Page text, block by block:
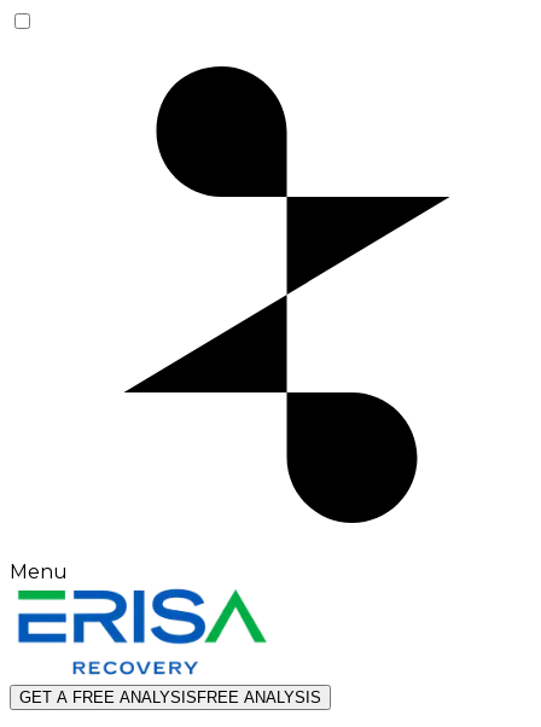
Menu
GET A FREE ANALYSIS FREE ANALYSIS